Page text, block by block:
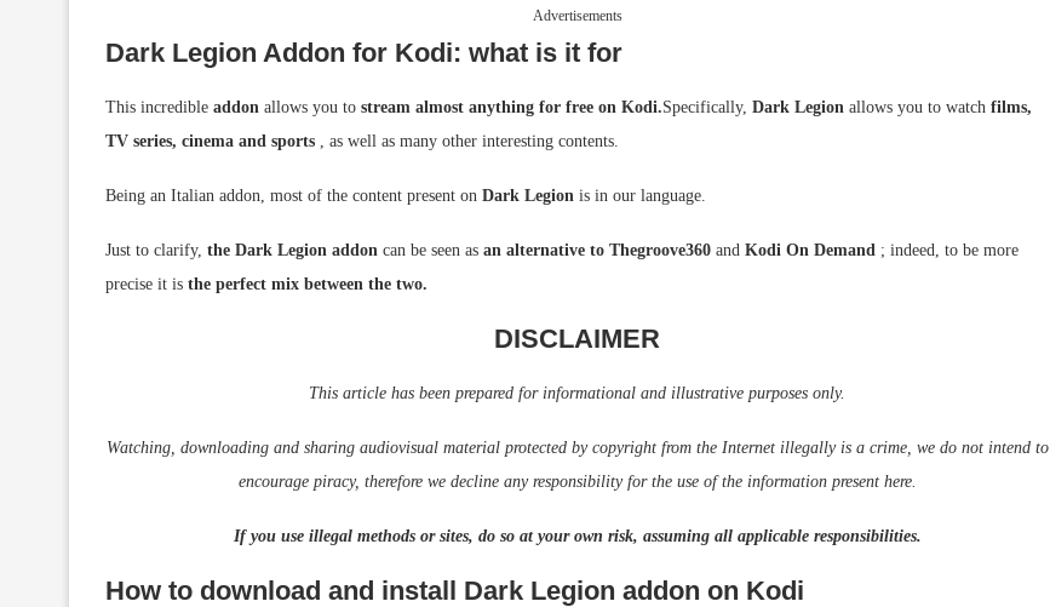
Advertisements
Dark Legion Addon for Kodi: what is it for
This incredible addon allows you to stream almost anything for free on Kodi.Specifically, Dark Legion allows you to watch films,
TV series, cinema and sports , as well as many other interesting contents.
Being an Italian addon, most of the content present on Dark Legion is in our language.
Just to clarify, the Dark Legion addon can be seen as an alternative to Thegroove360 and Kodi On Demand ; indeed, to be more
precise it is the perfect mix between the two.
DISCLAIMER
This article has been prepared for informational and illustrative purposes only.
Watching, downloading and sharing audiovisual material protected by copyright from the Internet illegally is a crime, we do not intend to
encourage piracy, therefore we decline any responsibility for the use of the information present here.
If you use illegal methods or sites, do so at your own risk, assuming all applicable responsibilities.
How to download and install Dark Legion addon on Kodi